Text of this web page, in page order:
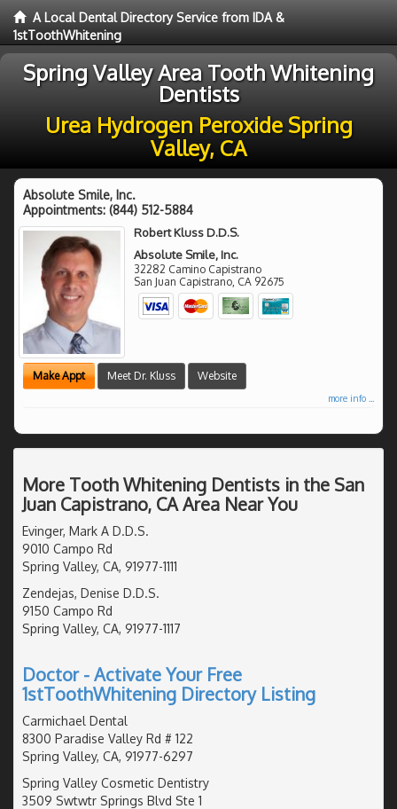
A Local Dental Directory Service from IDA &
1stToothWhitening
Spring Valley Area Tooth Whitening
Dentists
Urea Hydrogen Peroxide Spring
Valley, CA
Absolute Smile, Inc.
Appointments: (844) 512-5884
Robert Kluss D.D.S.
Absolute Smile, Inc.
32282 Camino Capistrano
San Juan Capistrano, CA 92675
Make Appt Meet Dr. Kluss Website
more info ...
More Tooth Whitening Dentists in the San
Juan Capistrano, CA Area Near You
Evinger, Mark A D.D.S.
9010 Campo Rd
Spring Valley, CA, 91977-1111
Zendejas, Denise D.D.S.
9150 Campo Rd
Spring Valley, CA, 91977-1117
Doctor - Activate Your Free
1stToothWhitening Directory Listing
Carmichael Dental
8300 Paradise Valley Rd # 122
Spring Valley, CA, 91977-6297
Spring Valley Cosmetic Dentistry
3509 Swtwtr Springs Blvd Ste 1